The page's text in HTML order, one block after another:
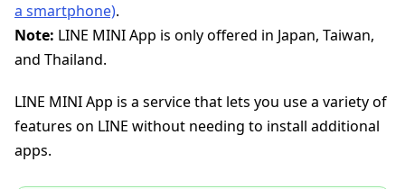
a smartphone).
Note: LINE MINI App is only offered in Japan, Taiwan,
and Thailand.
LINE MINI App is a service that lets you use a variety of
features on LINE without needing to install additional
apps.